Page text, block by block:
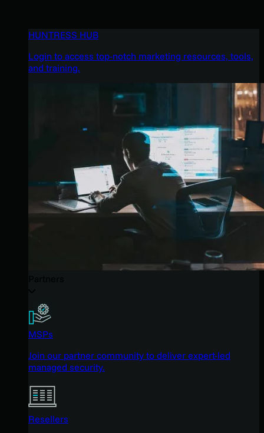
HUNTRESS HUB
Login to access top-notch marketing resources, tools,
and training.
MSPs
Join our partner community to deliver expert-led
managed security.
Resellers